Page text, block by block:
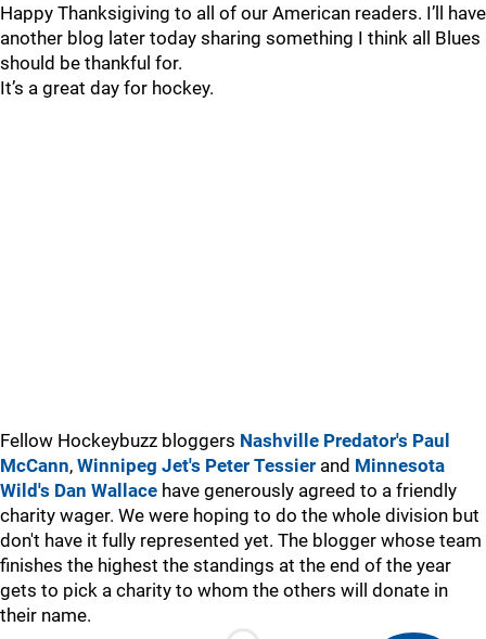
Happy Thanksigiving to all of our American readers. I’ll have
another blog later today sharing something I think all Blues
should be thankful for.
It’s a great day for hockey.
Fellow Hockeybuzz bloggers Nashville Predator's Paul
McCann, Winnipeg Jet's Peter Tessier and Minnesota
Wild's Dan Wallace have generously agreed to a friendly
charity wager. We were hoping to do the whole division but
don't have it fully represented yet. The blogger whose team
finishes the highest the standings at the end of the year
gets to pick a charity to whom the others will donate in
their name.